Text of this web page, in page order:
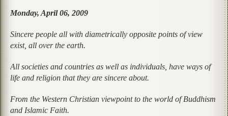
Monday, April 06, 2009
Sincere people all with diametrically opposite points of view
exist, all over the earth.
All societies and countries as well as individuals, have ways of
life and religion that they are sincere about.
From the Western Christian viewpoint to the world of Buddhism
and Islamic Faith.